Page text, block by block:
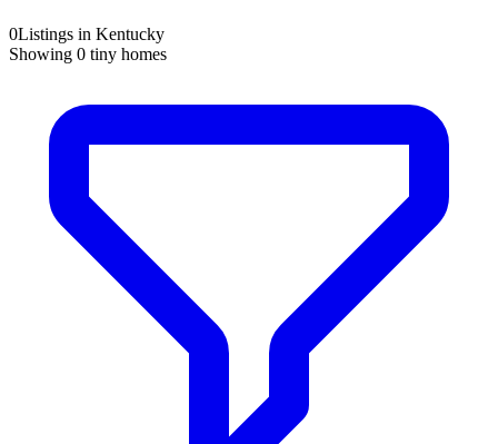
0Listings in Kentucky
Showing 0 tiny homes